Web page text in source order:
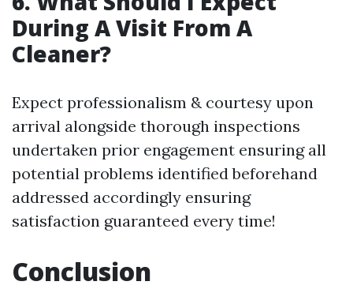
During A Visit From A
Cleaner?
Expect professionalism & courtesy upon
arrival alongside thorough inspections
undertaken prior engagement ensuring all
potential problems identified beforehand
addressed accordingly ensuring
satisfaction guaranteed every time!
Conclusion